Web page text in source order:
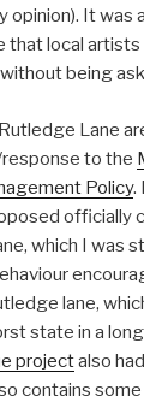
opinion). It was
that local
being
Lane
to the
Policy.
officially
which I was
lane,
state in a
projectalso
contains